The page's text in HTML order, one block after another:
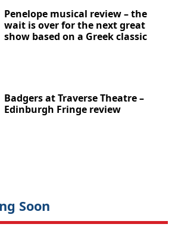
Penelope musical review – the
wait is over for the next great
show based on a Greek classic
Badgers at Traverse Theatre –
Edinburgh Fringe review
Soon